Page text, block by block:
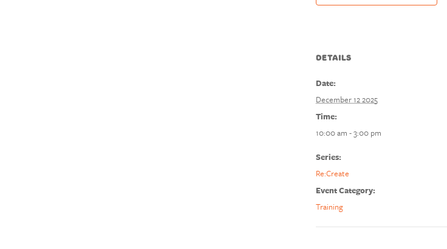
DETAILS
Date:
December 12 2025
Time:
10:00 am - 3:00 pm
Series:
Re:Create
Event Category:
Training